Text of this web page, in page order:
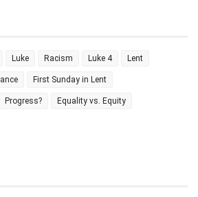
Luke Racism Luke 4 Lent
First Sunday in Lent
Progress? Equality vs. Equity